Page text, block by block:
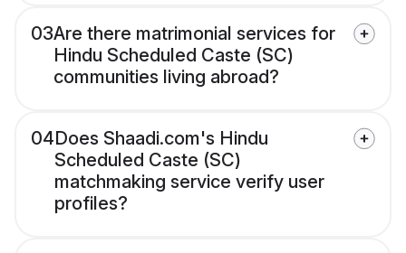
03Are there matrimonial services for
Hindu Scheduled Caste (SC)
communities living abroad?
04Does Shaadi.com's Hindu
Scheduled Caste (SC)
matchmaking service verify user
profiles?